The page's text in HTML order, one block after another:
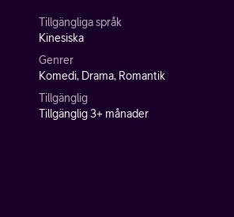
Tillgängliga språk
Kinesiska
Genrer
Komedi, Drama, Romantik
Tillgänglig
Tillgänglig 3+ månader